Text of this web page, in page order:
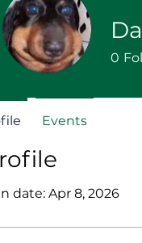
date: Apr 8, 2026
0
Events